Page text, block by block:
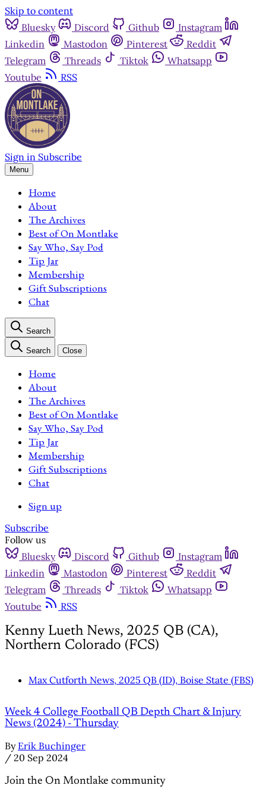
Skip to content
Bluesky
Discord Github
Instagram
Linkedin
Mastodon Pinterest
Reddit
Telegram
Threads Tiktok
Whatsapp
Youtube
RSS
Sign in Subscribe
Menu
Home
About
The Archives
Best of On Montlake
Say Who, Say Pod
Tip Jar
Membership
Gift Subscriptions
Chat
Search
Search Close
Home
About
The Archives
Best of On Montlake
Say Who, Say Pod
Tip Jar
Membership
Gift Subscriptions
Chat
Sign up
Subscribe
Follow us
Bluesky
Discord Github
Instagram
Linkedin
Mastodon Pinterest
Reddit
Telegram
Threads Tiktok
Whatsapp
Youtube
RSS
Kenny Lueth News, 2025 QB (CA),
Northern Colorado (FCS)
Max Cutforth News, 2025 QB (ID), Boise State (FBS)
Week 4 College Football QB Depth Chart & Injury
News (2024) - Thursday
By Erik Buchinger
/ 20 Sep 2024
Join the On Montlake community